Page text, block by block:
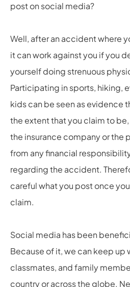
post on social media?
Well, after an accident where
it can work against you if you
yourself doing strenuous
Participating in sports, hiking,
kids can be seen as evidence
the extent that you claim to
the insurance company or the
from any financial
regarding the accident.
careful what you post once
claim.
Social media has been
Because of it, we can keep up
classmates, and family
country or across the globe.